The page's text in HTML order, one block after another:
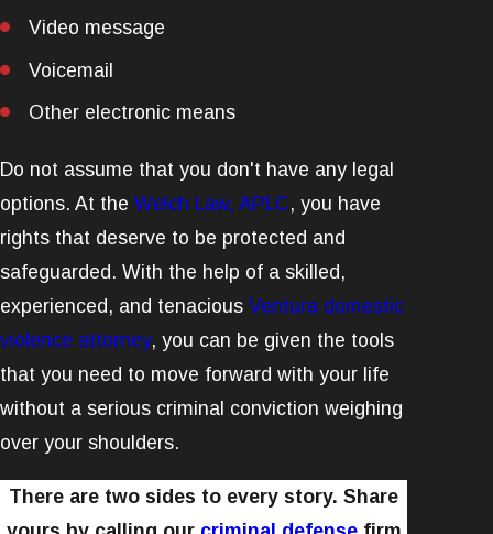
Video message
Voicemail
Other electronic means
Do not assume that you don't have any legal
options. At the Welch Law, APLC, you have
rights that deserve to be protected and
safeguarded. With the help of a skilled,
experienced, and tenacious Ventura domestic
violence attorney, you can be given the tools
that you need to move forward with your life
without a serious criminal conviction weighing
over your shoulders.
There are two sides to every story. Share